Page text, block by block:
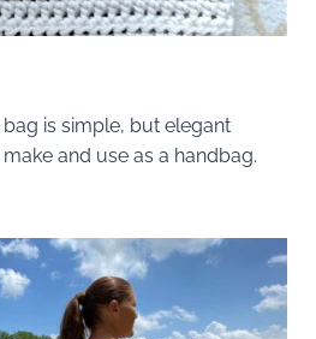
is simple, but elegant
and use as a handbag.